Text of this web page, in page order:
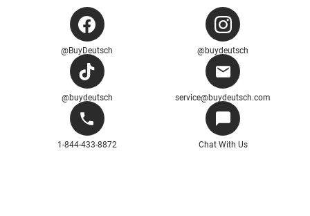
@BuyDeutsch @buydeutsch
@buydeutsch service@buydeutsch.com
1-844-433-8872 Chat With Us